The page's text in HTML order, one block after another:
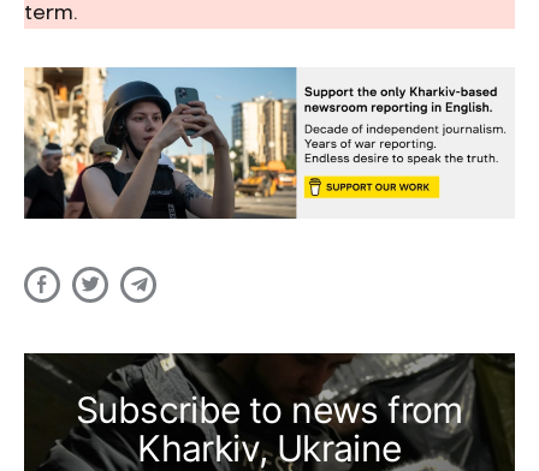
term.
Subscribe to news from
Kharkiv, Ukraine